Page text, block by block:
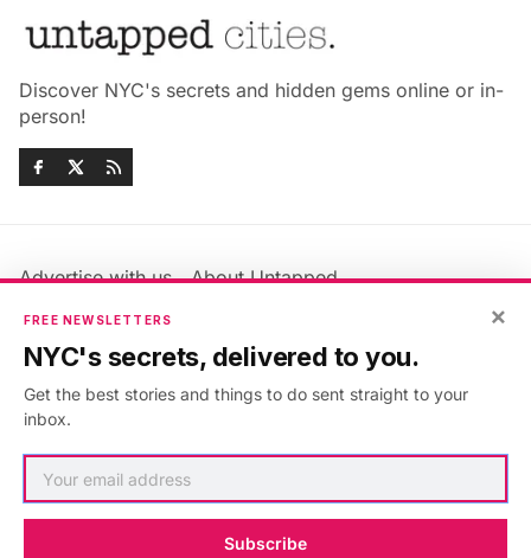
Discover NYC's secrets and hidden gems online or in-
person!
Advertise with us
About Untapped
Jobs & Internships
Members FAQ
Privacy Policy
Accessibility Statement
×
FREE NEWSLETTERS
NYC's secrets, delivered to you.
Get the best stories and things to do sent straight to your
inbox.
Subscribe